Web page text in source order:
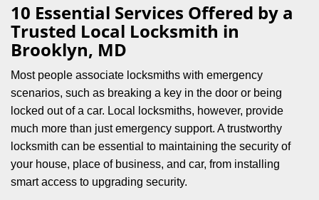
10 Essential Services Offered by a
Trusted Local Locksmith in
Brooklyn, MD
Most people associate locksmiths with emergency
scenarios, such as breaking a key in the door or being
locked out of a car. Local locksmiths, however, provide
much more than just emergency support. A trustworthy
locksmith can be essential to maintaining the security of
your house, place of business, and car, from installing
smart access to upgrading security.